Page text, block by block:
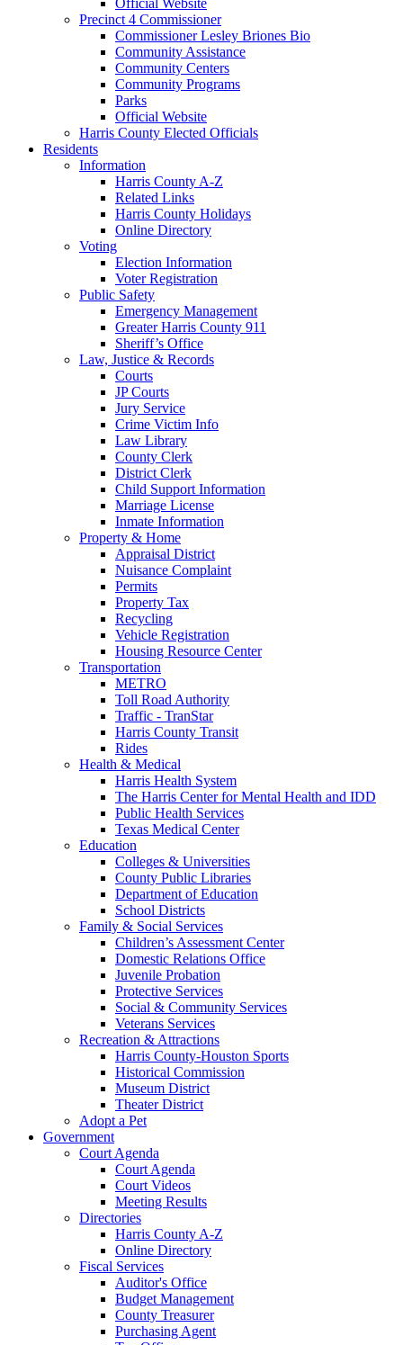
Precinct 4 Commissioner
Commissioner Lesley Briones Bio
Community Assistance
Community Centers
Community Programs
Parks
Official Website
Harris County Elected Officials
Residents
Information
Harris County A-Z
Related Links
Harris County Holidays
Online Directory
Voting
Election Information
Voter Registration
Public Safety
Emergency Management
Greater Harris County 911
Sheriff’s Office
Law, Justice & Records
Courts
JP Courts
Jury Service
Crime Victim Info
Law Library
County Clerk
District Clerk
Child Support Information
Marriage License
Inmate Information
Property & Home
Appraisal District
Nuisance Complaint
Permits
Property Tax
Recycling
Vehicle Registration
Housing Resource Center
Transportation
METRO
Toll Road Authority
Traffic - TranStar
Harris County Transit
Rides
Health & Medical
Harris Health System
The Harris Center for Mental Health and IDD
Public Health Services
Texas Medical Center
Education
Colleges & Universities
County Public Libraries
Department of Education
School Districts
Family & Social Services
Children’s Assessment Center
Domestic Relations Office
Juvenile Probation
Protective Services
Social & Community Services
Veterans Services
Recreation & Attractions
Harris County-Houston Sports
Historical Commission
Museum District
Theater District
Adopt a Pet
Government
Court Agenda
Court Agenda
Court Videos
Meeting Results
Directories
Harris County A-Z
Online Directory
Fiscal Services
Auditor's Office
Budget Management
County Treasurer
Purchasing Agent